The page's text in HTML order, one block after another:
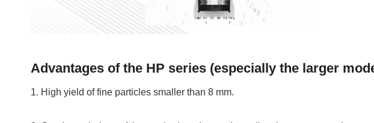
Advantages of the HP series (especially the larger
1. High yield of fine particles smaller than 8 mm.